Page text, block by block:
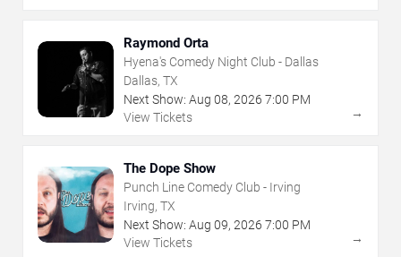
Raymond Orta
Hyena's Comedy Night Club - Dallas
Dallas, TX
Next Show: Aug 08, 2026 7:00 PM
View Tickets
→
The Dope Show
Punch Line Comedy Club - Irving
Irving, TX
Next Show: Aug 09, 2026 7:00 PM
View Tickets
→